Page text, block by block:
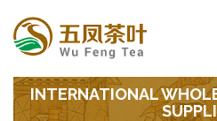
INTERNATIONAL